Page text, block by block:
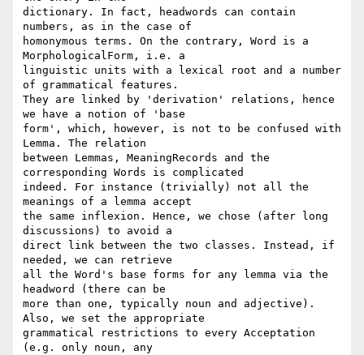
dictionary. In fact, headwords can contain
numbers, as in the case of
homonymous terms. On the contrary, Word is a
MorphologicalForm, i.e. a
linguistic units with a lexical root and a number
of grammatical features.
They are linked by 'derivation' relations, hence
we have a notion of 'base
form', which, however, is not to be confused with
Lemma. The relation
between Lemmas, MeaningRecords and the
corresponding Words is complicated
indeed. For instance (trivially) not all the
meanings of a lemma accept
the same inflexion. Hence, we chose (after long
discussions) to avoid a
direct link between the two classes. Instead, if
needed, we can retrieve
all the Word's base forms for any lemma via the
headword (there can be
more than one, typically noun and adjective).
Also, we set the appropriate
grammatical restrictions to every Acceptation
(e.g. only noun, any